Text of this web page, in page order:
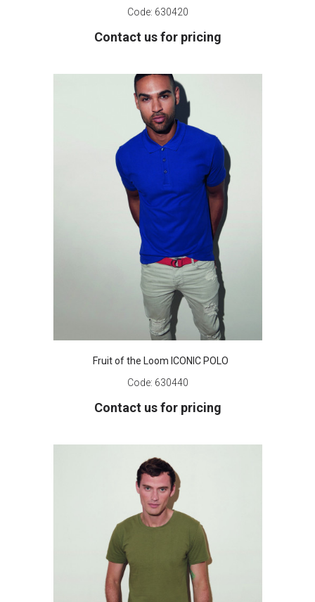
Code: 630420
Contact us for pricing
Fruit of the Loom ICONIC POLO
Code: 630440
Contact us for pricing